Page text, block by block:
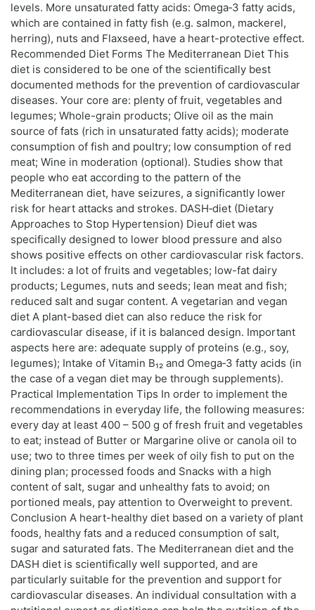
levels. More unsaturated fatty acids: Omega‑3 fatty acids,
which are contained in fatty fish (e.g. salmon, mackerel,
herring), nuts and Flaxseed, have a heart-protective effect.
Recommended Diet Forms The Mediterranean Diet This
diet is considered to be one of the scientifically best
documented methods for the prevention of cardiovascular
diseases. Your core are: plenty of fruit, vegetables and
legumes; Whole-grain products; Olive oil as the main
source of fats (rich in unsaturated fatty acids); moderate
consumption of fish and poultry; low consumption of red
meat; Wine in moderation (optional). Studies show that
people who eat according to the pattern of the
Mediterranean diet, have seizures, a significantly lower
risk for heart attacks and strokes. DASH‑diet (Dietary
Approaches to Stop Hypertension) Dieuf diet was
specifically designed to lower blood pressure and also
shows positive effects on other cardiovascular risk factors.
It includes: a lot of fruits and vegetables; low-fat dairy
products; Legumes, nuts and seeds; lean meat and fish;
reduced salt and sugar content. A vegetarian and vegan
diet A plant-based diet can also reduce the risk for
cardiovascular disease, if it is balanced design. Important
aspects here are: adequate supply of proteins (e.g., soy,
legumes); Intake of Vitamin B₁₂ and Omega‑3 fatty acids (in
the case of a vegan diet may be through supplements).
Practical Implementation Tips In order to implement the
recommendations in everyday life, the following measures:
every day at least 400 – 500 g of fresh fruit and vegetables
to eat; instead of Butter or Margarine olive or canola oil to
use; two to three times per week of oily fish to put on the
dining plan; processed foods and Snacks with a high
content of salt, sugar and unhealthy fats to avoid; on
portioned meals, pay attention to Overweight to prevent.
Conclusion A heart-healthy diet based on a variety of plant
foods, healthy fats and a reduced consumption of salt,
sugar and saturated fats. The Mediterranean diet and the
DASH diet is scientifically well supported, and are
particularly suitable for the prevention and support for
cardiovascular diseases. An individual consultation with a